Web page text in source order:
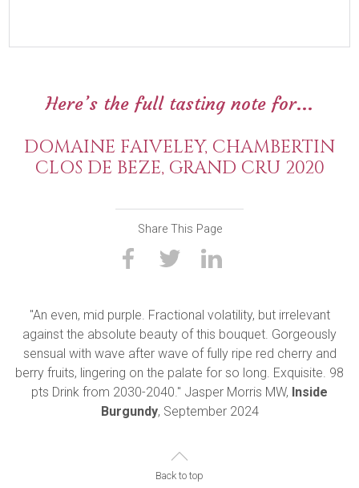
Here’s the full tasting note for...
DOMAINE FAIVELEY, CHAMBERTIN
CLOS DE BEZE, GRAND CRU 2020
Share This Page
"An even, mid purple. Fractional volatility, but irrelevant
against the absolute beauty of this bouquet. Gorgeously
sensual with wave after wave of fully ripe red cherry and
berry fruits, lingering on the palate for so long. Exquisite. 98
pts Drink from 2030-2040." Jasper Morris MW, Inside
Burgundy, September 2024
Back to top